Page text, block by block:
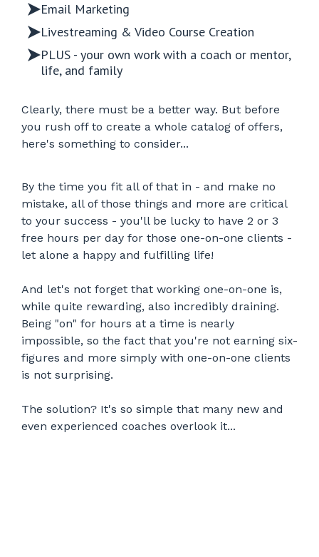
Email Marketing
Livestreaming & Video Course Creation
PLUS - your own work with a coach or mentor,
life, and family
Clearly, there must be a better way. But before
you rush off to create a whole catalog of offers,
here's something to consider...
By the time you fit all of that in - and make no
mistake, all of those things and more are critical
to your success - you'll be lucky to have 2 or 3
free hours per day for those one-on-one clients -
let alone a happy and fulfilling life!
And let's not forget that working one-on-one is,
while quite rewarding, also incredibly draining.
Being "on" for hours at a time is nearly
impossible, so the fact that you're not earning six-
figures and more simply with one-on-one clients
is not surprising.
The solution? It's so simple that many new and
even experienced coaches overlook it...